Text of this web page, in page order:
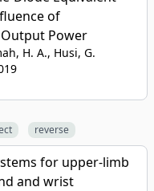
of
Power
H. A., Husi, G.
reverse
for upper-limb
and wrist